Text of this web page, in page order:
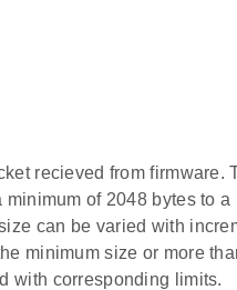
recieved from firmware.
minimum of 2048 bytes to a
can be varied with
minimum size or more
with corresponding limits.